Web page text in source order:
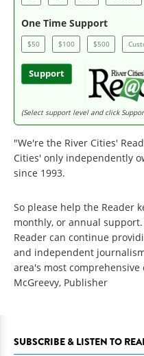
One Time Support
$50 $100 $500
Support
(Select support level and click
"We're the River Cities'
Cities' only independently
since 1993.
So please help the Reader
monthly, or annual
Reader can continue
and independent
area's most
McGreevy, Publisher
SUBSCRIBE & LISTEN TO